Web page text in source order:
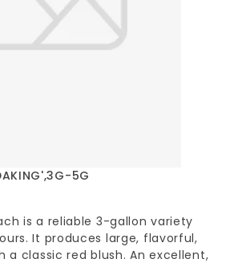
5G
is a reliable 3-gallon variety
It produces large, flavorful,
a classic red blush. An excellent,